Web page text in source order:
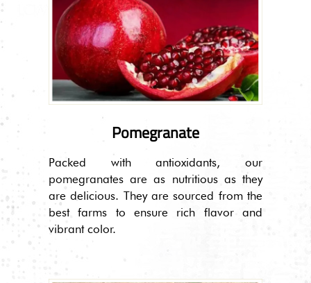
Pomegranate
Packed with antioxidants, our
pomegranates are as nutritious as they
are delicious. They are sourced from the
best farms to ensure rich flavor and
vibrant color.